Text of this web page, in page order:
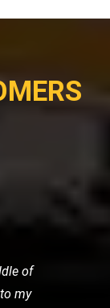
of
my